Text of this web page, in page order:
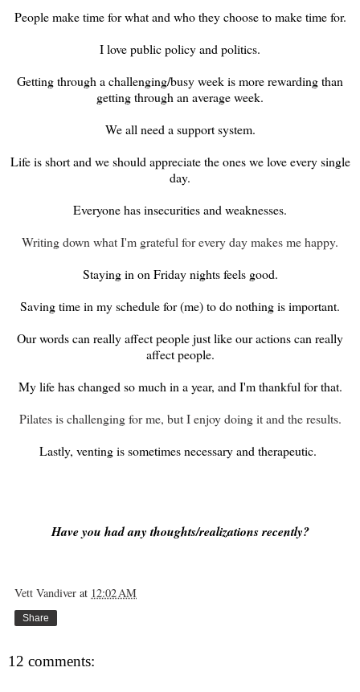
People make time for what and who they choose to make time for.
I love public policy and politics.
Getting through a challenging/busy week is more rewarding than
getting through an average week.
We all need a support system.
Life is short and we should appreciate the ones we love every single
day.
Everyone has insecurities and weaknesses.
Writing down what I'm grateful for every day makes me happy.
Staying in on Friday nights feels good.
Saving time in my schedule for (me) to do nothing is important.
Our words can really affect people just like our actions can really
affect people.
My life has changed so much in a year, and I'm thankful for that.
Pilates is challenging for me, but I enjoy doing it and the results.
Lastly, venting is sometimes necessary and therapeutic.
Have you had any thoughts/realizations recently?
Vett Vandiver at 12:02 AM
Share
12 comments: